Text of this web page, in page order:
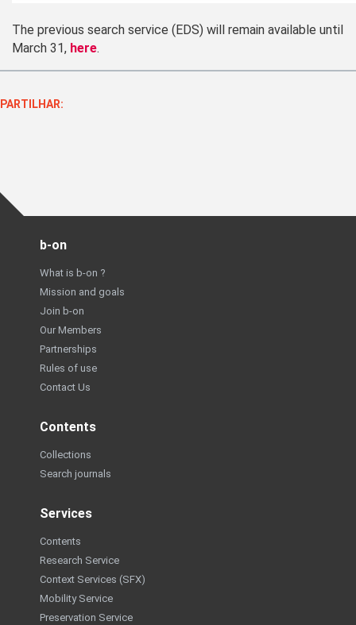
The previous search service (EDS) will remain available until
March 31, here.
PARTILHAR:
b-on
What is b-on ?
Mission and goals
Join b-on
Our Members
Partnerships
Rules of use
Contact Us
Contents
Collections
Search journals
Services
Contents
Research Service
Context Services (SFX)
Mobility Service
Preservation Service